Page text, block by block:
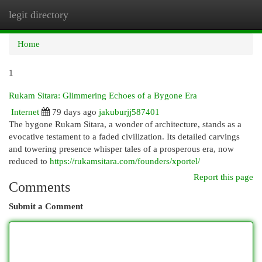
legit directory
Home
1
Rukam Sitara: Glimmering Echoes of a Bygone Era
Internet
79 days ago jakuburjj587401
The bygone Rukam Sitara, a wonder of architecture, stands as a
evocative testament to a faded civilization. Its detailed carvings
and towering presence whisper tales of a prosperous era, now
reduced to https://rukamsitara.com/founders/xportel/
Report this page
Comments
Submit a Comment